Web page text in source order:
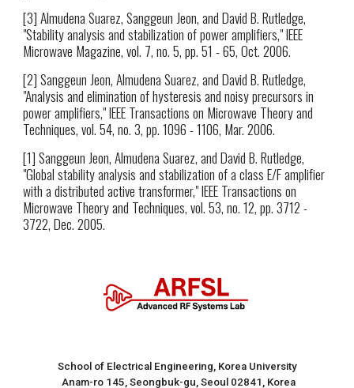
[3] Almudena Suarez, Sanggeun Jeon, and David B. Rutledge,
"Stability analysis and stabilization of power amplifiers," IEEE
Microwave Magazine, vol. 7, no. 5, pp. 51 - 65, Oct. 2006.
[2] Sanggeun Jeon, Almudena Suarez, and David B. Rutledge,
"Analysis and elimination of hysteresis and noisy precursors in
power amplifiers," IEEE Transactions on Microwave Theory and
Techniques, vol. 54, no. 3, pp. 1096 - 1106, Mar. 2006.
[1] Sanggeun Jeon, Almudena Suarez, and David B. Rutledge,
"Global stability analysis and stabilization of a class E/F amplifier
with a distributed active transformer," IEEE Transactions on
Microwave Theory and Techniques, vol. 53, no. 12, pp. 3712 -
3722, Dec. 2005.
School of Electrical Engineering, Korea University
Anam-ro 145, Seongbuk-gu, Seoul 02841, Korea